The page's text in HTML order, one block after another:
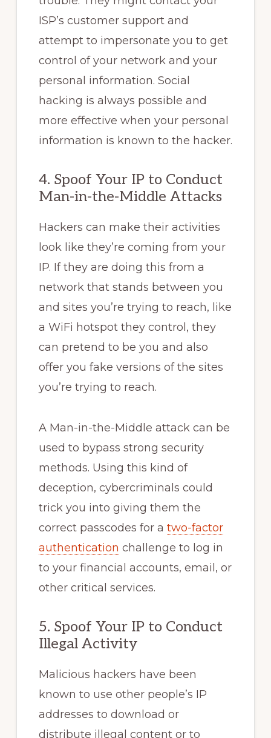
ISP’s customer support and
attempt to impersonate you to get
control of your network and your
personal information. Social
hacking is always possible and
more effective when your personal
information is known to the hacker.
4. Spoof Your IP to Conduct
Man-in-the-Middle Attacks
Hackers can make their activities
look like they’re coming from your
IP. If they are doing this from a
network that stands between you
and sites you’re trying to reach, like
a WiFi hotspot they control, they
can pretend to be you and also
offer you fake versions of the sites
you’re trying to reach.
A Man-in-the-Middle attack can be
used to bypass strong security
methods. Using this kind of
deception, cybercriminals could
trick you into giving them the
correct passcodes for a two-factor
authentication challenge to log in
to your financial accounts, email, or
other critical services.
5. Spoof Your IP to Conduct
Illegal Activity
Malicious hackers have been
known to use other people’s IP
addresses to download or
distribute illegal content or to